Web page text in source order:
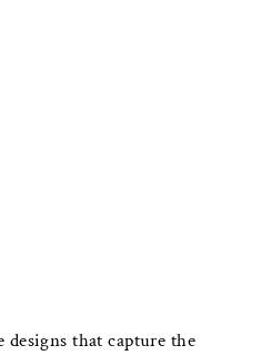
designs that capture the